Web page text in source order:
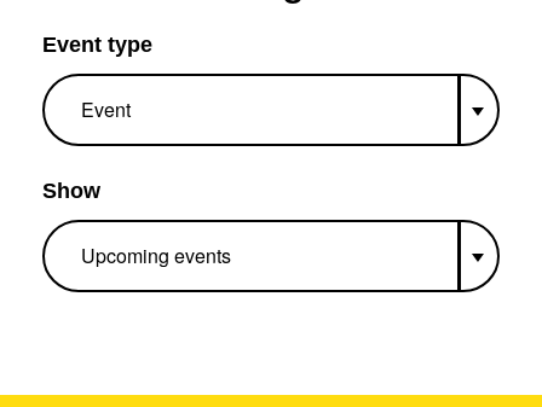
Event type
Show